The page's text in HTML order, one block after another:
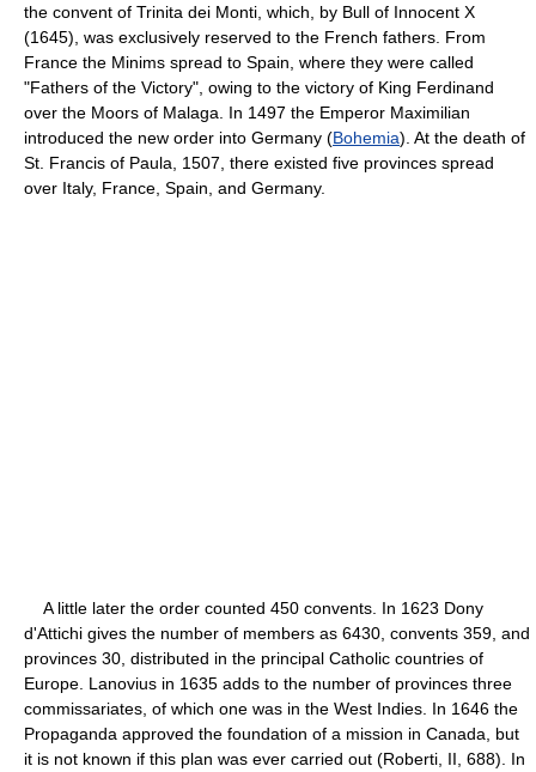
the convent of Trinita dei Monti, which, by Bull of Innocent X
(1645), was exclusively reserved to the French fathers. From
France the Minims spread to Spain, where they were called
"Fathers of the Victory", owing to the victory of King Ferdinand
over the Moors of Malaga. In 1497 the Emperor Maximilian
introduced the new order into Germany (Bohemia). At the death of
St. Francis of Paula, 1507, there existed five provinces spread
over Italy, France, Spain, and Germany.
A little later the order counted 450 convents. In 1623 Dony
d'Attichi gives the number of members as 6430, convents 359, and
provinces 30, distributed in the principal Catholic countries of
Europe. Lanovius in 1635 adds to the number of provinces three
commissariates, of which one was in the West Indies. In 1646 the
Propaganda approved the foundation of a mission in Canada, but
it is not known if this plan was ever carried out (Roberti, II, 688). In